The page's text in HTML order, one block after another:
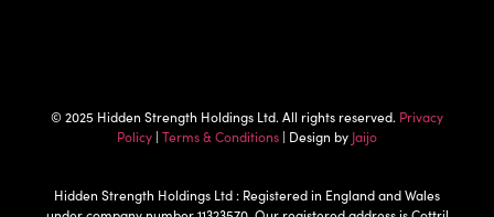
© 2025 Hidden Strength Holdings Ltd. All rights reserved. Privacy
Policy | Terms & Conditions | Design by Jaijo
Hidden Strength Holdings Ltd : Registered in England and Wales